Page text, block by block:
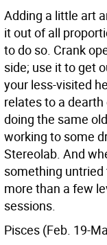
Adding a little art
it out of all
to do so. Crank
side; use it to get
your less-visited
relates to a
doing the same
working to some
Stereolab. And
something
more than a few
sessions.
Pisces (Feb. 19-